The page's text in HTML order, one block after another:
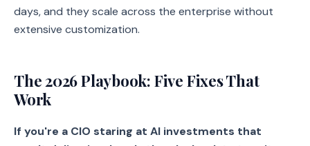
days, and they scale across the enterprise without
extensive customization.
The 2026 Playbook: Five Fixes That
Work
If you're a CIO staring at AI investments that